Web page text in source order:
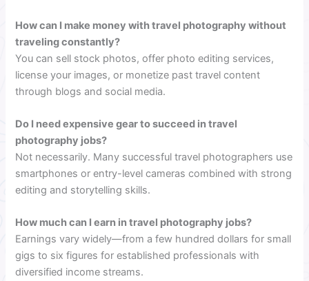
How can I make money with travel photography without
traveling constantly?
You can sell stock photos, offer photo editing services,
license your images, or monetize past travel content
through blogs and social media.
Do I need expensive gear to succeed in travel
photography jobs?
Not necessarily. Many successful travel photographers use
smartphones or entry-level cameras combined with strong
editing and storytelling skills.
How much can I earn in travel photography jobs?
Earnings vary widely—from a few hundred dollars for small
gigs to six figures for established professionals with
diversified income streams.